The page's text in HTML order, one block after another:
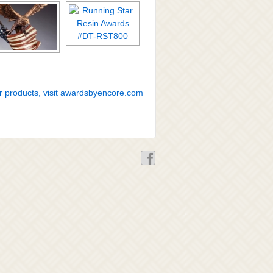
products, visit awardsbyencore.com